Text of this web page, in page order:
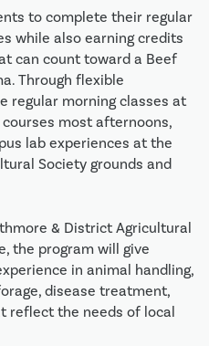
to complete their regular
while also earning credits
can count toward a Beef
Through flexible
regular morning classes at
most afternoons,
lab experiences at the
Society grounds and
& District Agricultural
the program will give
in animal handling,
disease treatment,
reflect the needs of local